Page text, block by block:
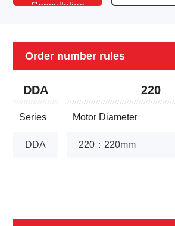
Consultation
Order number rules
DDA
Series
DDA
220
Motor Diameter
220：220mm